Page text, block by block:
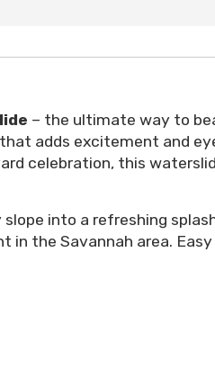
– the ultimate way to
adds excitement and
celebration, this
into a refreshing
the Savannah area. Easy